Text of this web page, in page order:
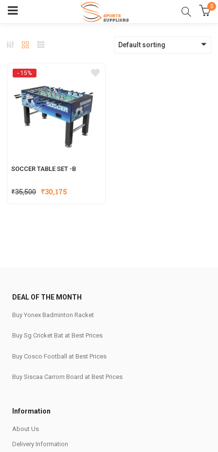
0
Default sorting
- 15%
SOCCER TABLE SET -B
₹35,500 Original
₹30,175
DEAL OF THE MONTH
Buy Yonex Badminton Racket
Buy Sg Cricket Bat at Best Prices
Buy Cosco Football at Best Prices
Buy Siscaa Carrom Board at Best Prices
Information
About Us
Delivery Information